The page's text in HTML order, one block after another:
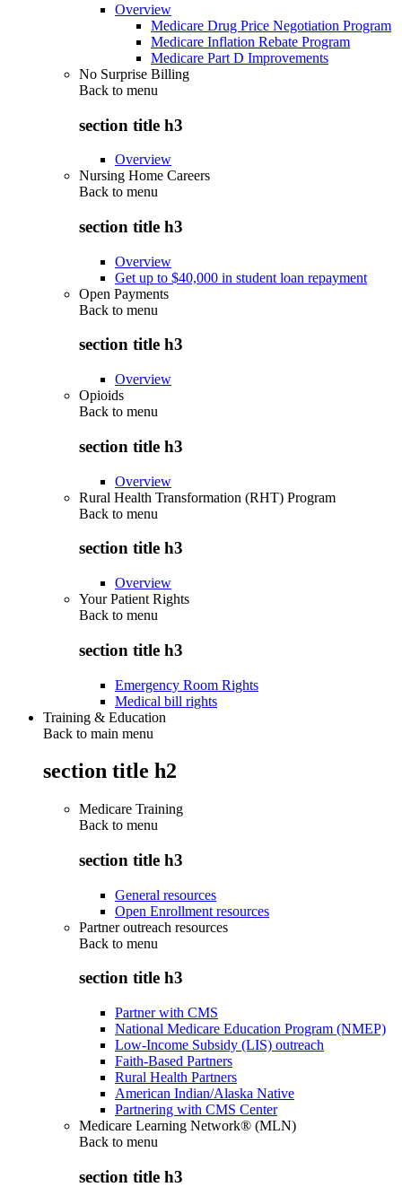
Overview
Medicare Drug Price Negotiation Program
Medicare Inflation Rebate Program
Medicare Part D Improvements
No Surprise Billing
Back to menu
section title h3
Overview
Nursing Home Careers
Back to menu
section title h3
Overview
Get up to $40,000 in student loan repayment
Open Payments
Back to menu
section title h3
Overview
Opioids
Back to menu
section title h3
Overview
Rural Health Transformation (RHT) Program
Back to menu
section title h3
Overview
Your Patient Rights
Back to menu
section title h3
Emergency Room Rights
Medical bill rights
Training & Education
Back to main menu
section title h2
Medicare Training
Back to menu
section title h3
General resources
Open Enrollment resources
Partner outreach resources
Back to menu
section title h3
Partner with CMS
National Medicare Education Program (NMEP)
Low-Income Subsidy (LIS) outreach
Faith-Based Partners
Rural Health Partners
American Indian/Alaska Native
Partnering with CMS Center
Medicare Learning Network® (MLN)
Back to menu
section title h3